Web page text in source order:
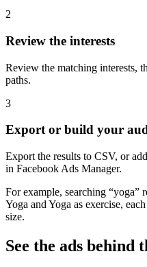
2
Review the interests
Review the matching interests,
paths.
3
Export or build your
Export the results to CSV, or
in Facebook Ads Manager.
For example, searching “yoga”
Yoga and Yoga as exercise,
size.
See the ads behind